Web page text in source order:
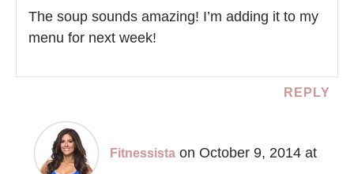
The soup sounds amazing! I’m adding it to my
menu for next week!
REPLY
Fitnessista on October 9, 2014 at